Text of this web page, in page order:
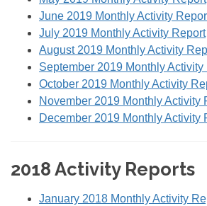
June 2019 Monthly Activity
July 2019 Monthly Activity Report
August 2019 Monthly Activity
September 2019 Monthly Activity
October 2019 Monthly Activity
November 2019 Monthly Activity
December 2019 Monthly Activity
2018 Activity Reports
January 2018 Monthly Activity